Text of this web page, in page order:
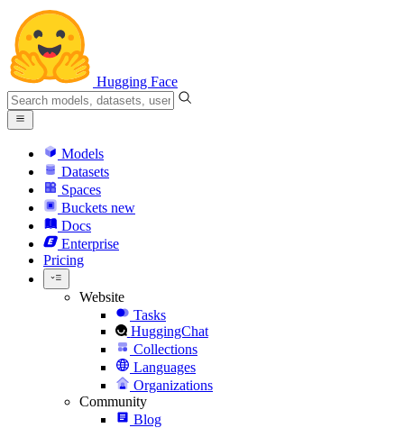
Hugging Face
Models
Datasets
Spaces
Buckets new
Docs
Enterprise
Pricing
Website
Tasks
HuggingChat
Collections
Languages
Organizations
Community
Blog